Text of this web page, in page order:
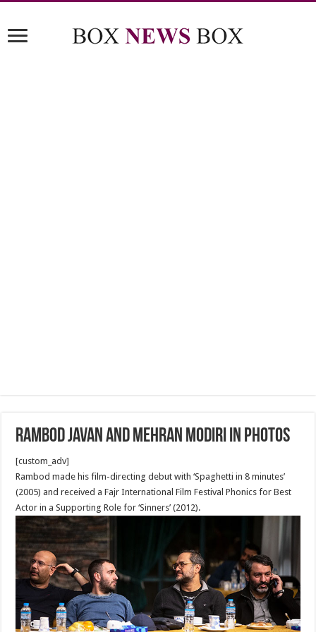
Rambod Javan and Mehran Modiri in Photos
[custom_adv]
Rambod made his film-directing debut with ‘Spaghetti in 8 minutes’
(2005) and received a Fajr International Film Festival Phonics for Best
Actor in a Supporting Role for ‘Sinners’ (2012).